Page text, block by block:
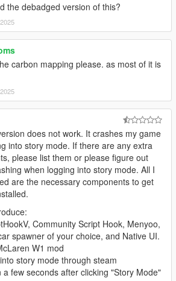
the debadged version of this?
carbon mapping please. as most of it is
does not work. It crashes my game
into story mode. If there are any extra
please list them or please figure out
when logging into story mode. All I
are the necessary components to get
Community Script Hook, Menyoo,
spawner of your choice, and Native UI.
W1 mod
story mode through steam
a few seconds after clicking "Story Mode"